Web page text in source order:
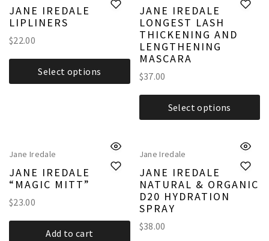
JANE IREDALE
LIPLINERS
$22.00
Select options
JANE IREDALE
LONGEST LASH
THICKENING AND
LENGTHENING
MASCARA
$37.00
Select options
Jane Iredale
JANE IREDALE
“MAGIC MITT”
$23.00
Add to cart
Jane Iredale
JANE IREDALE
NATURAL & ORGANIC
D20 HYDRATION
SPRAY
$38.00